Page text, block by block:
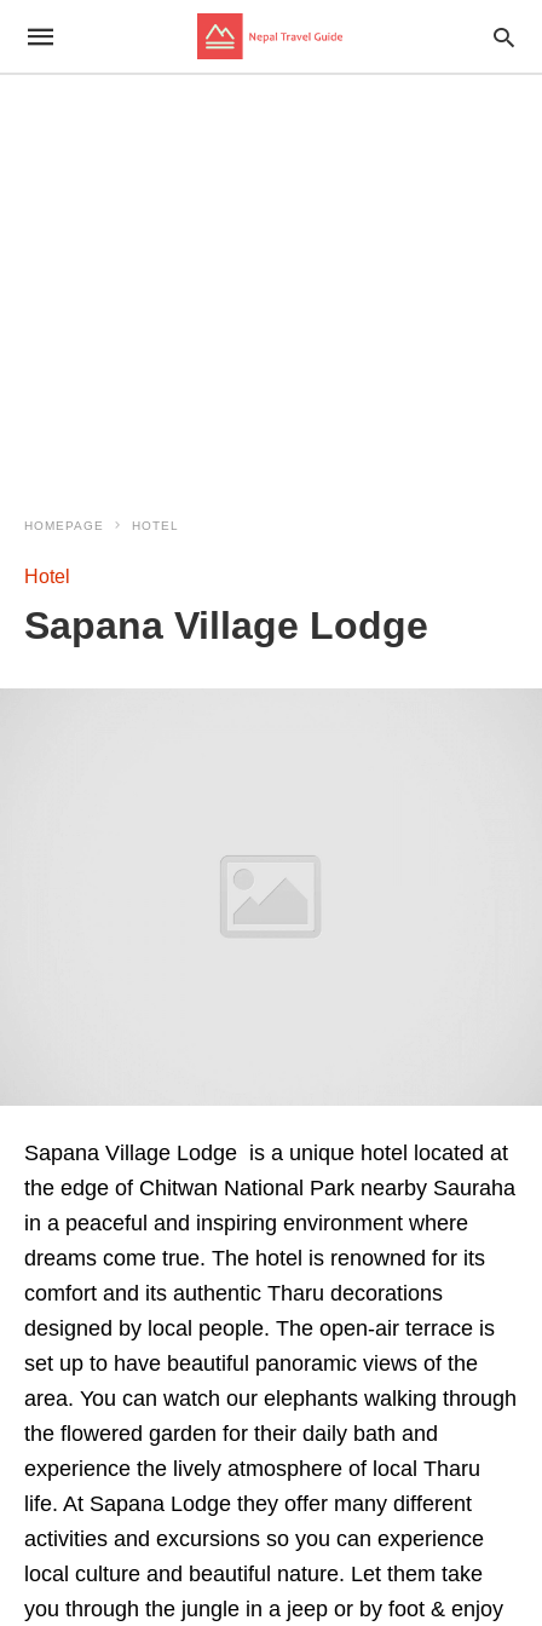
HOMEPAGE HOTEL
Hotel
Sapana Village Lodge
Sapana Village Lodge is a unique hotel located at
the edge of Chitwan National Park nearby Sauraha
in a peaceful and inspiring environment where
dreams come true. The hotel is renowned for its
comfort and its authentic Tharu decorations
designed by local people. The open-air terrace is
set up to have beautiful panoramic views of the
area. You can watch our elephants walking through
the flowered garden for their daily bath and
experience the lively atmosphere of local Tharu
life. At Sapana Lodge they offer many different
activities and excursions so you can experience
local culture and beautiful nature. Let them take
you through the jungle in a jeep or by foot & enjoy